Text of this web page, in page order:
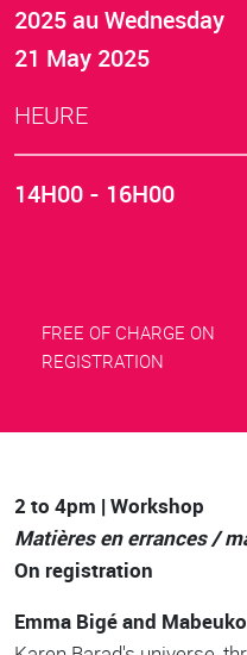
2025au Wednesday
21 May 2025
HEURE
14H00 - 16H00
FREE OF CHARGE ON
REGISTRATION
Body
2 to 4pm | Workshop
Matières en errances /
On registration
Emma Bigé and